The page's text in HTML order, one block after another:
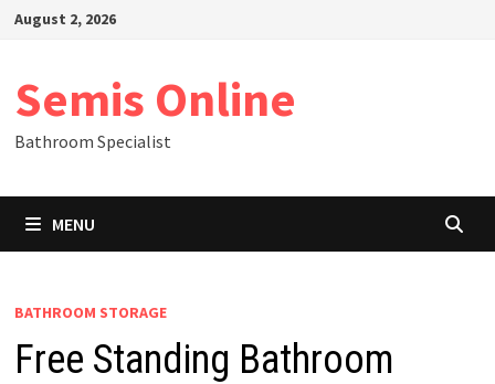
SkipAugust 2, 2026
Semis Online
Bathroom Specialist
MENU
BATHROOM STORAGE
Free Standing Bathroom